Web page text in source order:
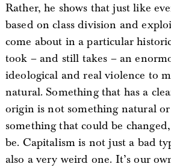
Rather, he shows that just like
based on class division and
come about in a particular
took – and still takes – an
ideological and real violence to
natural. Something that has a
origin is not something natural
something that could be
be. Capitalism is not just a bad
also a very weird one. It’s our